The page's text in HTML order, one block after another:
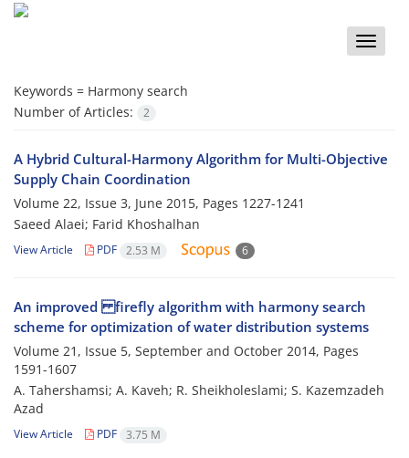
Toggle
Keywords = Harmony search
Number of Articles:
2
A Hybrid Cultural-Harmony Algorithm for Multi-Objective
Supply Chain Coordination
Volume 22, Issue 3, June 2015, Pages 1227-1241
Saeed Alaei; Farid Khoshalhan
View Article PDF 2.53 M 6
An improved firefly algorithm with harmony search
scheme for optimization of water distribution systems
Volume 21, Issue 5, September and October 2014, Pages
1591-1607
A. Tahershamsi; A. Kaveh; R. Sheikholeslami; S. Kazemzadeh
Azad
View Article PDF 3.75 M